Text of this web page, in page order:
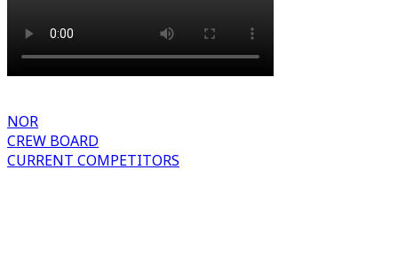
NOR
CREW BOARD
CURRENT COMPETITORS